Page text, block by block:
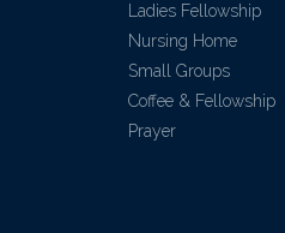
Ladies Fellowship
Nursing Home
Small Groups
Coffee & Fellowship
Prayer